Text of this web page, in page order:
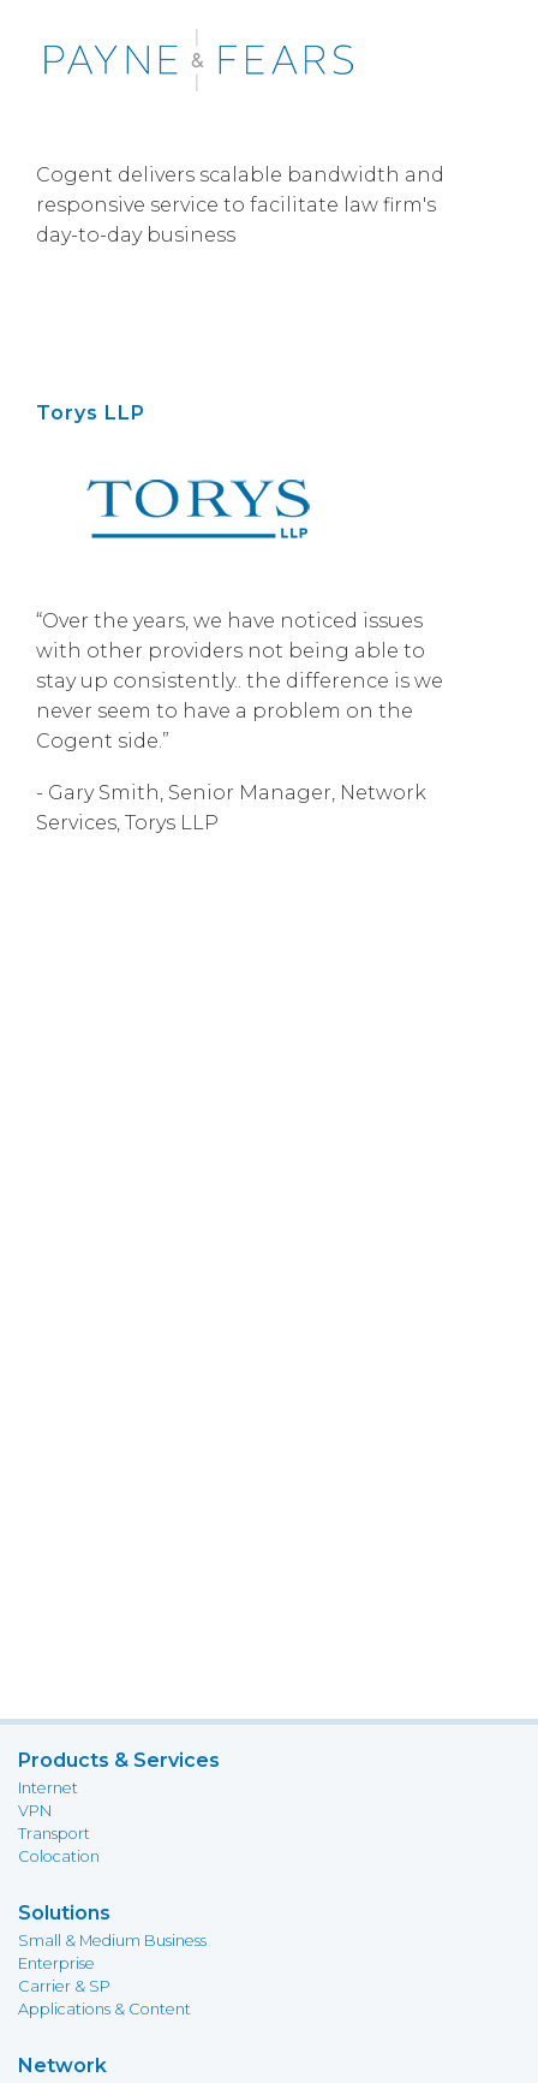
Cogent delivers scalable bandwidth and
responsive service to facilitate law firm's
day-to-day business
Torys LLP
“Over the years, we have noticed issues
with other providers not being able to
stay up consistently.. the difference is we
never seem to have a problem on the
Cogent side.”
- Gary Smith, Senior Manager, Network
Services, Torys LLP
Products & Services
Internet
VPN
Transport
Colocation
Solutions
Small & Medium Business
Enterprise
Carrier & SP
Applications & Content
Network